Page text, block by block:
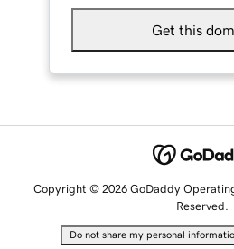
Get this
Copyright © 2026 GoDaddy
Reserved.
Do not share my personal